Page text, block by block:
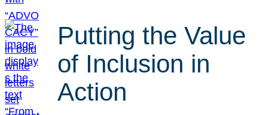
Putting the Value
of Inclusion in
Action